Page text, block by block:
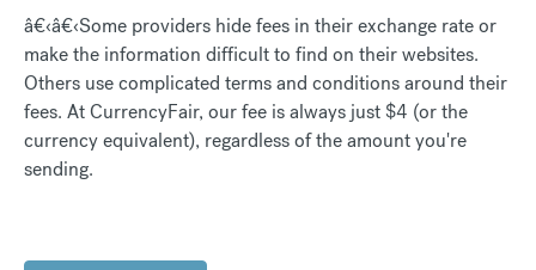
â€‹â€‹Some providers hide fees in their exchange rate or
make the information difficult to find on their websites.
Others use complicated terms and conditions around their
fees. At CurrencyFair, our fee is always just $4 (or the
currency equivalent), regardless of the amount you're
sending.